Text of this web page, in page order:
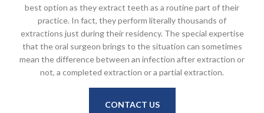
best option as they extract teeth as a routine part of their
practice. In fact, they perform literally thousands of
extractions just during their residency. The special expertise
that the oral surgeon brings to the situation can sometimes
mean the difference between an infection after extraction or
not, a completed extraction or a partial extraction.
CONTACT US